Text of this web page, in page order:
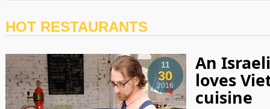
HOT RESTAURANTS
11
30
2016
An
loves
cuisine